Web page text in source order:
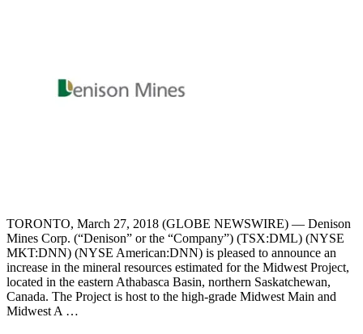
TORONTO, March 27, 2018 (GLOBE NEWSWIRE) — Denison
Mines Corp. (“Denison” or the “Company”) (TSX:DML) (NYSE
MKT:DNN) (NYSE American:DNN) is pleased to announce an
increase in the mineral resources estimated for the Midwest Project,
located in the eastern Athabasca Basin, northern Saskatchewan,
Canada. The Project is host to the high-grade Midwest Main and
Midwest A …